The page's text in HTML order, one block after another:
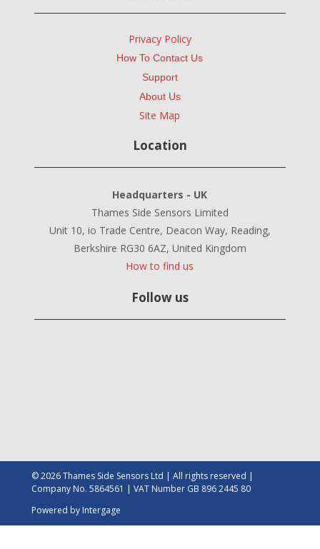
Privacy Policy
How To Contact Us
Support
About Us
Site Map
Location
Headquarters - UK
Thames Side Sensors Limited
Unit 10, io Trade Centre, Deacon Way, Reading,
Berkshire RG30 6AZ, United Kingdom
How to find us
Follow us
© 2026 Thames Side Sensors Ltd | All rights reserved |
Company No. 5864561 | VAT Number GB 896 2445 80
Powered by Intergage